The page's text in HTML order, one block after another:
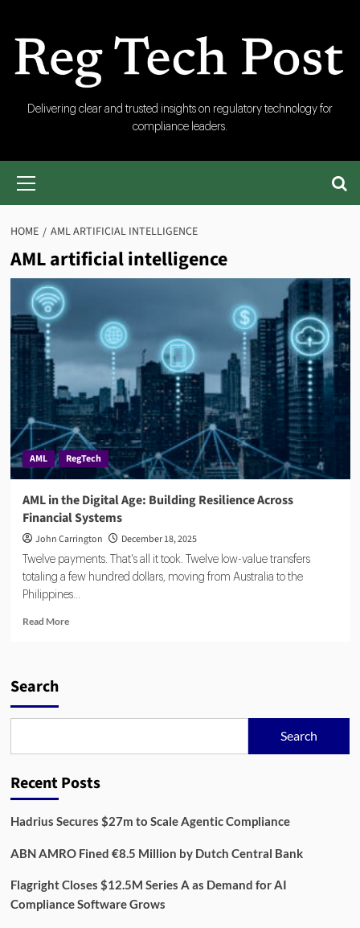
content
RegTech
Post
Delivering clear and trusted insights on regulatory technology for
compliance leaders.
Primary
HOME AML ARTIFICIAL INTELLIGENCE
AML artificial intelligence
AML RegTech
AML in the Digital Age: Building Resilience Across
Financial Systems
John Carrington December 18, 2025
Twelve payments. That's all it took. Twelve low-value transfers
totaling a few hundred dollars, moving from Australia to the
Philippines...
Read MoreRead
Resilience
Financial
Search
Search
Recent Posts
Hadrius Secures $27m to Scale Agentic Compliance
ABN AMRO Fined €8.5 Million by Dutch Central Bank
Flagright Closes $12.5M Series A as Demand for AI
Compliance Software Grows